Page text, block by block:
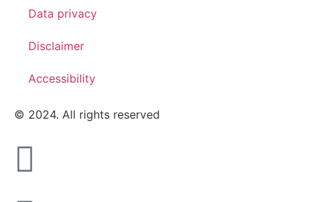
Data privacy
Disclaimer
Accessibility
© 2024. All rights reserved